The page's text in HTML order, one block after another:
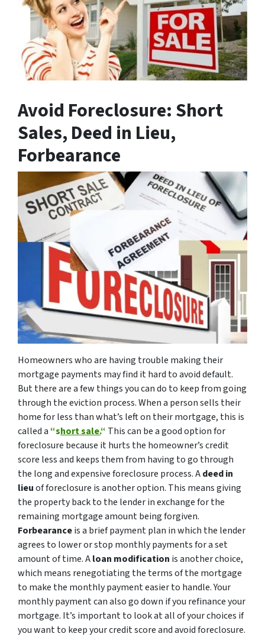
Avoid Foreclosure: Short
Sales, Deed in Lieu,
Forbearance
Homeowners who are having trouble making their
mortgage payments may find it hard to avoid default.
But there are a few things you can do to keep from going
through the eviction process. When a person sells their
home for less than what’s left on their mortgage, this is
called a“short sale.“ This can be a good option for
foreclosure because it hurts the homeowner’s credit
score less and keeps them from having to go through
the long and expensive foreclosure process. Adeed in
lieuof foreclosure is another option. This means giving
the property back to the lender in exchange for the
remaining mortgage amount being forgiven.
Forbearanceis a brief payment plan in which the lender
agrees to lower or stop monthly payments for a set
amount of time. Aloan modification is another choice,
which means renegotiating the terms of the mortgage
to make the monthly payment easier to handle. Your
monthly payment can also go down if you refinance your
mortgage. It’s important to look at all of your choices if
you want to keep your credit score and avoid foreclosure.